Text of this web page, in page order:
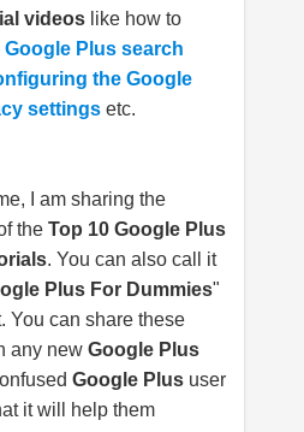
videos like how to
Google Plus search
the Google
settings etc.
I am sharing the
the Top 10 Google Plus
. You can also call it
Plus For Dummies"
You can share these
any new Google Plus
Google Plus user
it will help them